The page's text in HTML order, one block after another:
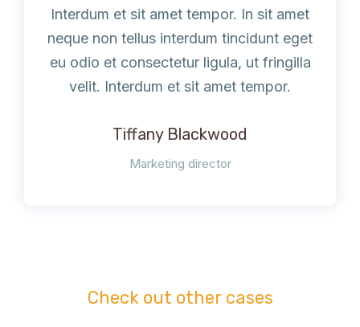
Interdum et sit amet tempor. In sit amet
neque non tellus interdum tincidunt eget
eu odio et consectetur ligula, ut fringilla
velit. Interdum et sit amet tempor.
Tiffany Blackwood
Marketing director
Check out other cases